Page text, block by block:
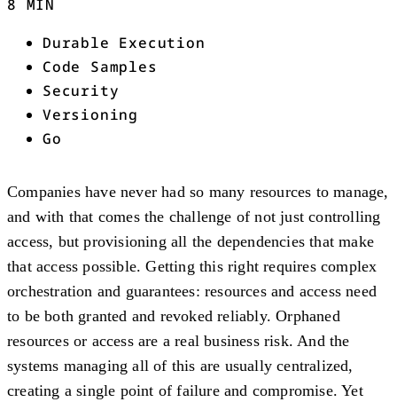
8 MIN
Durable Execution
Code Samples
Security
Versioning
Go
Companies have never had so many resources to manage,
and with that comes the challenge of not just controlling
access, but provisioning all the dependencies that make
that access possible. Getting this right requires complex
orchestration and guarantees: resources and access need
to be both granted and revoked reliably. Orphaned
resources or access are a real business risk. And the
systems managing all of this are usually centralized,
creating a single point of failure and compromise. Yet